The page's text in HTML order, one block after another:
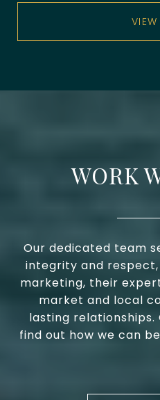
VIEW
WORK
Our dedicated team
integrity and
marketing, their
market and local
lasting
find out how we can